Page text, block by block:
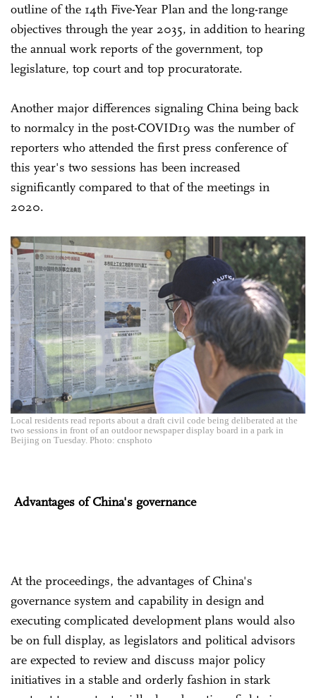
outline of the 14th Five-Year Plan and the long-range
objectives through the year 2035, in addition to hearing
the annual work reports of the government, top
legislature, top court and top procuratorate.
Another major differences signaling China being back
to normalcy in the post-COVID19 was the number of
reporters who attended the first press conference of
this year's two sessions has been increased
significantly compared to that of the meetings in
2020.
Local residents read reports about a draft civil code being deliberated at the
two sessions in front of an outdoor newspaper display board in a park in
Beijing on Tuesday. Photo: cnsphoto
Advantages of China's governance
At the proceedings, the advantages of China's
governance system and capability in design and
executing complicated development plans would also
be on full display, as legislators and political advisors
are expected to review and discuss major policy
initiatives in a stable and orderly fashion in stark